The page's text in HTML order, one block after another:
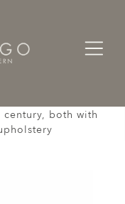
century, both with